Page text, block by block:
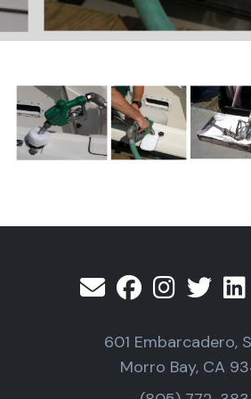
601 Embarcadero,
Morro Bay, CA